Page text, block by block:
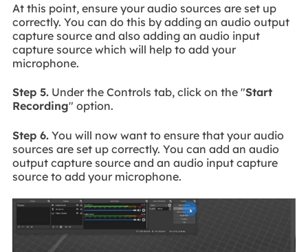
At this point, ensure your audio sources are set up
correctly. You can do this by adding an audio output
capture source and also adding an audio input
capture source which will help to add your
microphone.
Step 5.Under the Controls tab, click on the "Start
Recording" option.
Step 6.You will now want to ensure that your audio
sources are set up correctly. You can add an audio
output capture source and an audio input capture
source to add your microphone.